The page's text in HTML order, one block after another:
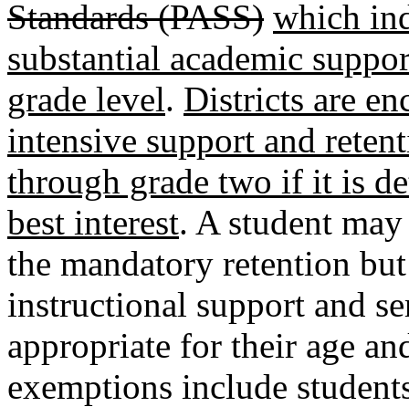
Standards (PASS) which
substantial academic
grade level. Districts are
intensive support and
through grade two if it is
best interest. A student
the mandatory retention
instructional support and
appropriate for their age
exemptions include